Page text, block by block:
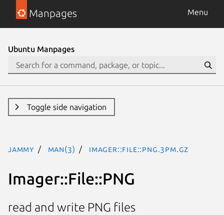
Manpages Menu
Ubuntu Manpages
Toggle side navigation
jammy man(3) Imager::File::PNG.3pm.gz
Imager::File::PNG
read and write PNG files